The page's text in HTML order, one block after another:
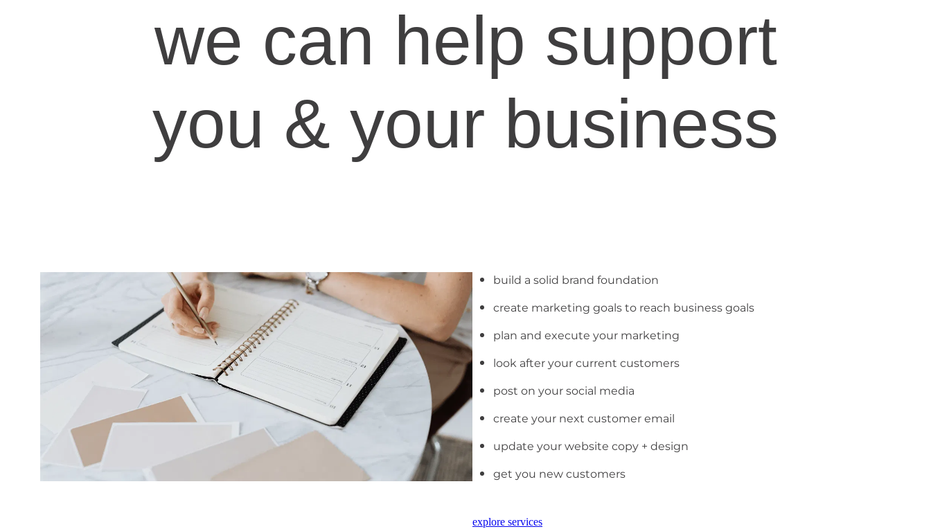
we can help support
you & your business
build a solid brand foundation
create marketing goals to reach business goals
plan and execute your marketing
look after your current customers
post on your social media
create your next customer email
update your website copy + design
get you new customers
explore services